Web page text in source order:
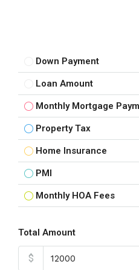
Down Payment
Loan Amount
Monthly Mortgage
Property Tax
Home Insurance
PMI
Monthly HOA Fees
Total Amount
$